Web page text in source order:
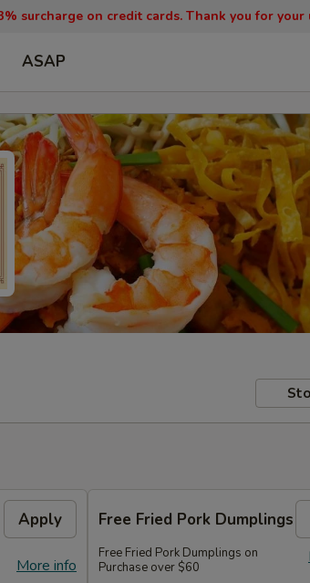
surcharge on credit cards. Thank you for
ASAP
Apply
More info
Free Fried Pork Dumplings
Free Fried Pork Dumplings on
Purchase over $60